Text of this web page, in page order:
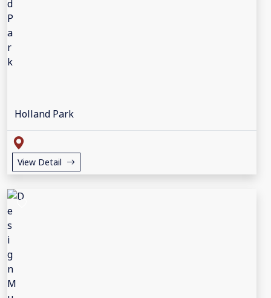
Holland Park
View Detail